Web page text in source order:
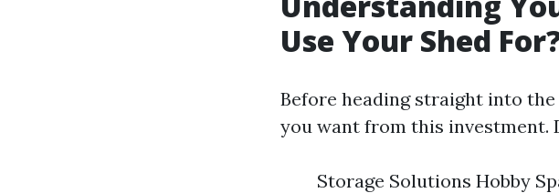
Use Your Shed
Before heading straight into
you want from this investment.
Storage Solutions Hobby